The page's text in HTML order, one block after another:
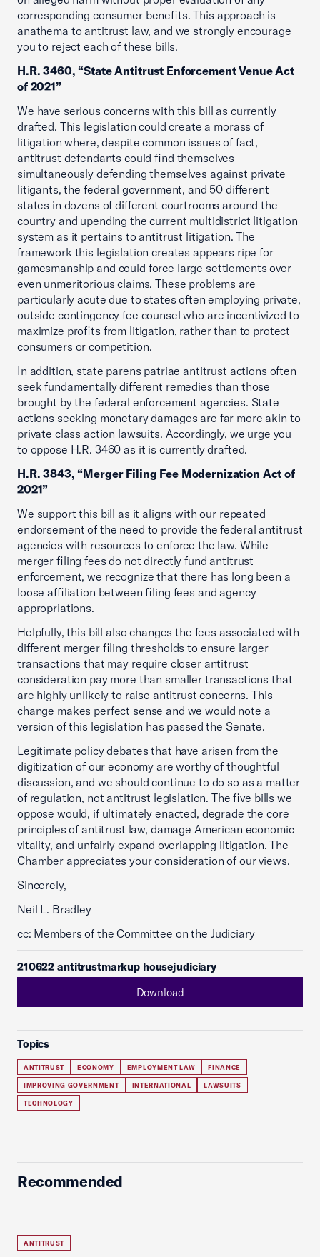
corresponding consumer benefits. This approach is
anathema to antitrust law, and we strongly encourage
you to reject each of these bills.
H.R. 3460, “State Antitrust Enforcement Venue Act
of 2021”
We have serious concerns with this bill as currently
drafted. This legislation could create a morass of
litigation where, despite common issues of fact,
antitrust defendants could find themselves
simultaneously defending themselves against private
litigants, the federal government, and 50 different
states in dozens of different courtrooms around the
country and upending the current multidistrict litigation
system as it pertains to antitrust litigation. The
framework this legislation creates appears ripe for
gamesmanship and could force large settlements over
even unmeritorious claims. These problems are
particularly acute due to states often employing private,
outside contingency fee counsel who are incentivized to
maximize profits from litigation, rather than to protect
consumers or competition.
In addition, state parens patriae antitrust actions often
seek fundamentally different remedies than those
brought by the federal enforcement agencies. State
actions seeking monetary damages are far more akin to
private class action lawsuits. Accordingly, we urge you
to oppose H.R. 3460 as it is currently drafted.
H.R. 3843, “Merger Filing Fee Modernization Act of
2021”
We support this bill as it aligns with our repeated
endorsement of the need to provide the federal antitrust
agencies with resources to enforce the law. While
merger filing fees do not directly fund antitrust
enforcement, we recognize that there has long been a
loose affiliation between filing fees and agency
appropriations.
Helpfully, this bill also changes the fees associated with
different merger filing thresholds to ensure larger
transactions that may require closer antitrust
consideration pay more than smaller transactions that
are highly unlikely to raise antitrust concerns. This
change makes perfect sense and we would note a
version of this legislation has passed the Senate.
Legitimate policy debates that have arisen from the
digitization of our economy are worthy of thoughtful
discussion, and we should continue to do so as a matter
of regulation, not antitrust legislation. The five bills we
oppose would, if ultimately enacted, degrade the core
principles of antitrust law, damage American economic
vitality, and unfairly expand overlapping litigation. The
Chamber appreciates your consideration of our views.
Sincerely,
Neil L. Bradley
cc: Members of the Committee on the Judiciary
210622 antitrustmarkup housejudiciary
Download
Topics
ANTITRUST ECONOMY EMPLOYMENT LAW FINANCE
IMPROVING GOVERNMENT INTERNATIONAL LAWSUITS
TECHNOLOGY
Recommended
ANTITRUST